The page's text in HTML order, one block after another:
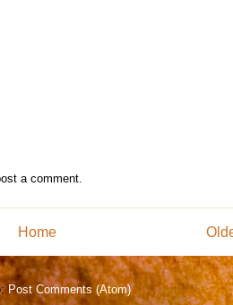
a comment.
Home
Post Comments (Atom)